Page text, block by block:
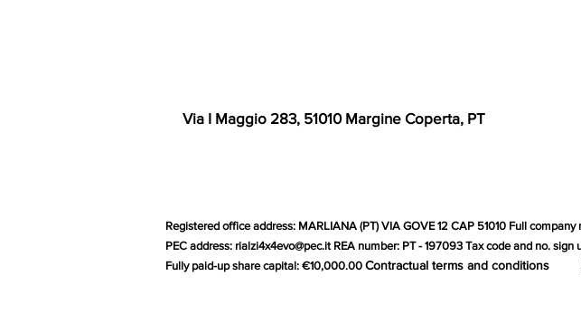
Via I Maggio 283, 51010 Margine Coperta, PT
Registered office address: MARLIANA (PT) VIA GOVE 12 CAP 51010 Full company
PEC address: rialzi4x4evo@pec.itREA number: PT - 197093 Tax code and no.
Fully paid-up share capital: €10,000.00 Contractual terms and conditions